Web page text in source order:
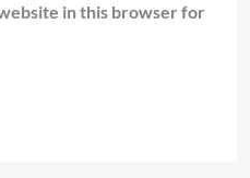
in this browser for